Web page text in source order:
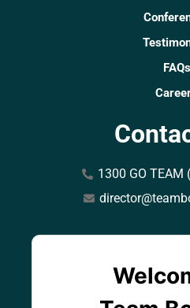
FAQs
1300 GO TEAM